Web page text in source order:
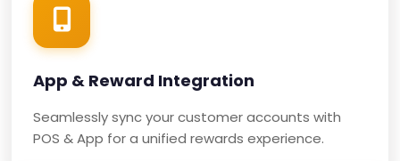
App & Reward Integration
Seamlessly sync your customer accounts with
POS & App for a unified rewards experience.